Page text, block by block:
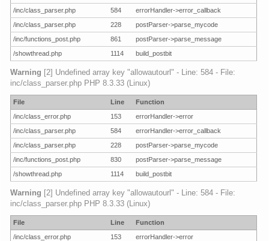
/inc/class_parser.php
584
errorHandler->error_callback
/inc/class_parser.php
228
postParser->parse_mycode
/inc/functions_post.php
861
postParser->parse_message
/showthread.php
1114 build_postbit
Warning [2] Undefined array key "allowautourl" - Line: 584 - File:
inc/class_parser.php PHP 8.3.33 (Linux)
File Line
Function
/inc/class_error.php
153
errorHandler->error
/inc/class_parser.php
584
errorHandler->error_callback
/inc/class_parser.php
228
postParser->parse_mycode
/inc/functions_post.php
830
postParser->parse_message
/showthread.php
1114 build_postbit
Warning [2] Undefined array key "allowautourl" - Line: 584 - File:
inc/class_parser.php PHP 8.3.33 (Linux)
File Line
Function
/inc/class_error.php
153
errorHandler->error